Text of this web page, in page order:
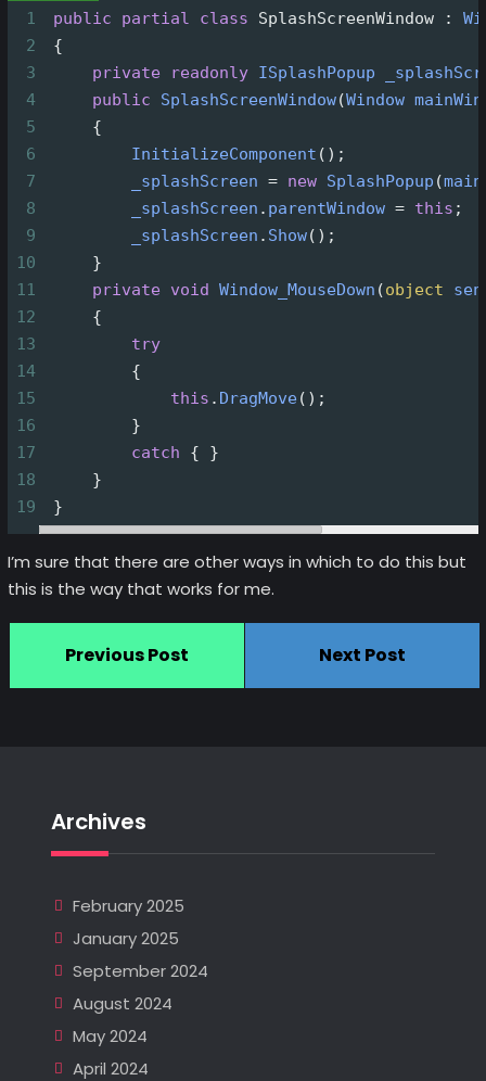
1 public partial class SplashScreenWindow :
2
{
3
private readonly ISplashPopup
4
public SplashScreenWindow(Window
5
     {
6
InitializeComponent ();
7
_splashScreen = new SplashPopup (
8
_splashScreen . parentWindow = this ;
9
_splashScreen . Show();
10
     }
11
private void Window_MouseDown (object
12
     {
13
try
14
         {
15
this . DragMove();
16
         }
17
catch { }
18
     }
19
}
I’m sure that there are other ways in which to do this but
this is the way that works for me.
Previous Post Next Post
Archives
February 2025
January 2025
September 2024
August 2024
May 2024
April 2024